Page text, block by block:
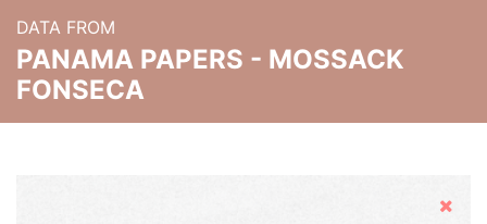
DATA FROM
PANAMA PAPERS - MOSSACK
FONSECA
Hide